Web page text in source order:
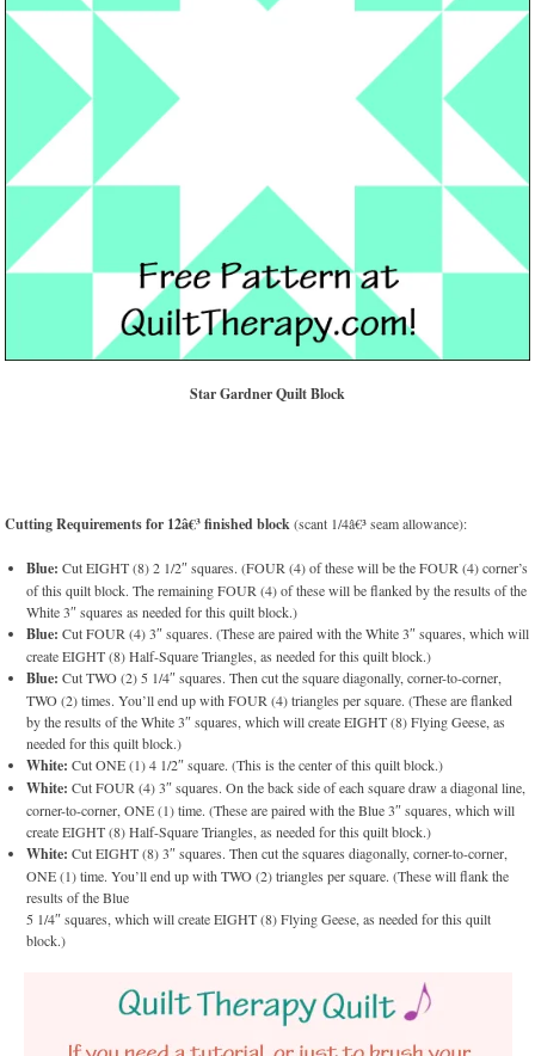
Star Gardner Quilt Block
Cutting Requirements for 12â€³ finished block(scant 1/4â€³ seam allowance):
Blue: Cut EIGHT (8) 2 1/2″ squares. (FOUR (4) of these will be the FOUR (4) corner’s
of this quilt block. The remaining FOUR (4) of these will be flanked by the results of the
White 3″ squares as needed for this quilt block.)
Blue: Cut FOUR (4) 3″ squares. (These are paired with the White 3″ squares, which will
create EIGHT (8) Half-Square Triangles, as needed for this quilt block.)
Blue: Cut TWO (2) 5 1/4″ squares. Then cut the square diagonally, corner-to-corner,
TWO (2) times. You’ll end up with FOUR (4) triangles per square. (These are flanked
by the results of the White 3″ squares, which will create EIGHT (8) Flying Geese, as
needed for this quilt block.)
White: Cut ONE (1) 4 1/2″ square. (This is the center of this quilt block.)
White: Cut FOUR (4) 3″ squares. On the back side of each square draw a diagonal line,
corner-to-corner, ONE (1) time. (These are paired with the Blue 3″ squares, which will
create EIGHT (8) Half-Square Triangles, as needed for this quilt block.)
White: Cut EIGHT (8) 3″ squares. Then cut the squares diagonally, corner-to-corner,
ONE (1) time. You’ll end up with TWO (2) triangles per square. (These will flank the
results of the Blue
5 1/4″ squares, which will create EIGHT (8) Flying Geese, as needed for this quilt
block.)